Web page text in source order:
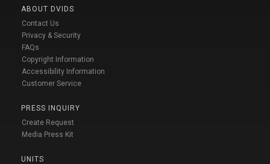
ABOUT DVIDS
Contact Us
Privacy & Security
FAQs
Copyright Information
Accessibility Information
Customer Service
PRESS INQUIRY
Create Request
Media Press Kit
UNITS